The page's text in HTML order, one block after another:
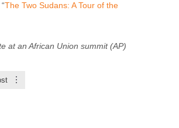
The Two Sudans: A Tour of the
at an African Union summit (AP)